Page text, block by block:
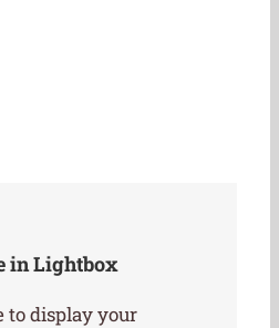
in Lightbox
to display your